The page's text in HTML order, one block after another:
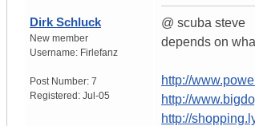
Dirk Schluck
New member
Username: Firlefanz
Post Number: 7
Registered: Jul-05
@ scuba steve
depends on
http://
http://
http://